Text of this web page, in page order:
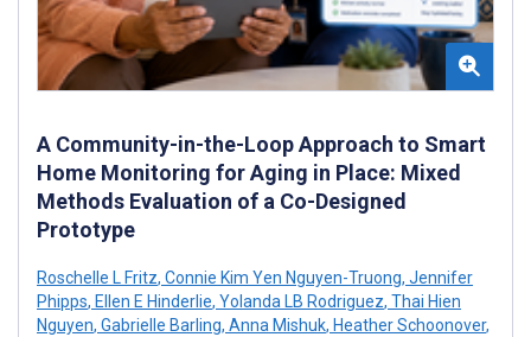
A Community-in-the-Loop Approach to Smart
Home Monitoring for Aging in Place: Mixed
Methods Evaluation of a Co-Designed
Prototype
Roschelle L Fritz, Connie Kim Yen Nguyen-Truong, Jennifer
Phipps, Ellen E Hinderlie, Yolanda LB Rodriguez, Thai Hien
Nguyen, Gabrielle Barling, Anna Mishuk, Heather Schoonover,